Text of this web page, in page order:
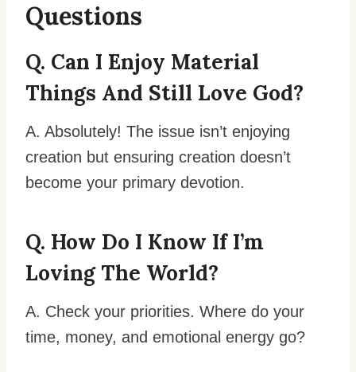
Questions
Q. Can I Enjoy Material
Things And Still Love God?
A. Absolutely! The issue isn’t enjoying
creation but ensuring creation doesn’t
become your primary devotion.
Q. How Do I Know If I’m
Loving The World?
A. Check your priorities. Where do your
time, money, and emotional energy go?